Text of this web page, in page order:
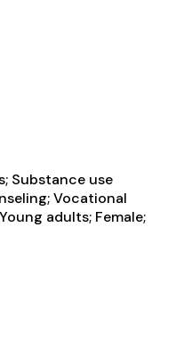
Substance use
Vocational
adults; Female;